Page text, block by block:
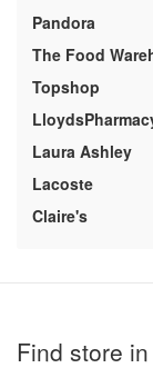
Pandora
The Food
Topshop
Laura Ashley
Lacoste
Claire's
Find store